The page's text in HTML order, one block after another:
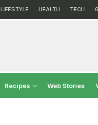
LIFESTYLE HEALTH TECH
Recipes Web Stories